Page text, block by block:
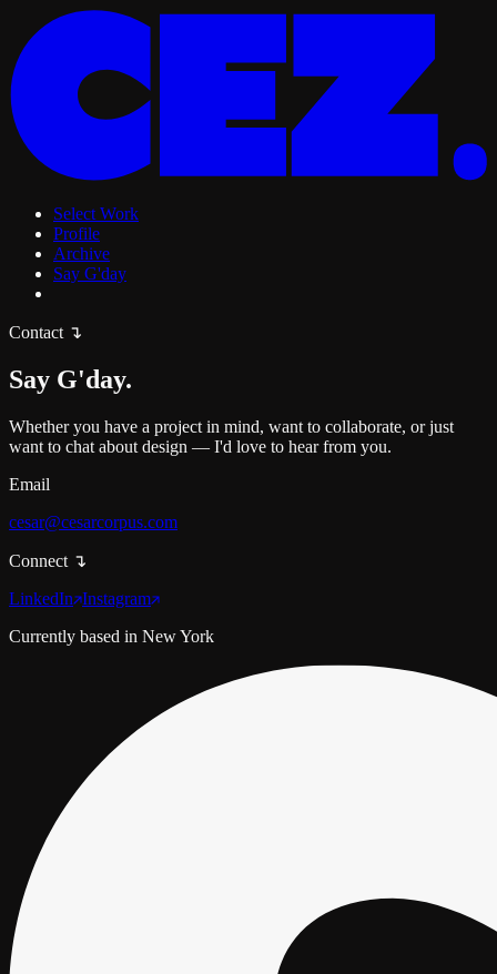
Select Work
Profile
Archive
Say G'day
Contact ↴
Say G'day.
Whether you have a project in mind, want to collaborate, or just
want to chat about design — I'd love to hear from you.
Email
cesar@cesarcorpus.com
Connect ↴
LinkedIn Instagram
Currently based in New York